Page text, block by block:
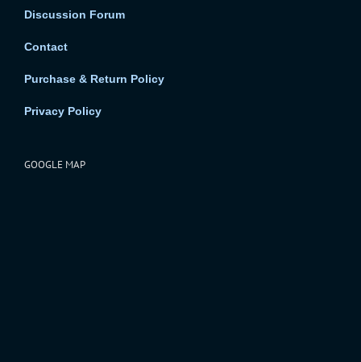
Discussion Forum
Contact
Purchase & Return Policy
Privacy Policy
GOOGLE MAP